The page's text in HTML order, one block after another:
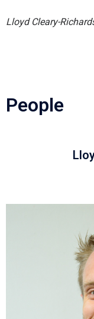
Lloyd Cleary-
People